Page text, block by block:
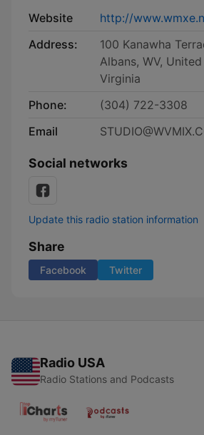
Website
http://
Address:
100 Kanawha
Albans, WV,
Virginia
Phone:
(304) 722-3308
Email
Social networks
Update this radio station information
Share
Facebook Twitter
Radio USA
Radio Stations and Podcasts